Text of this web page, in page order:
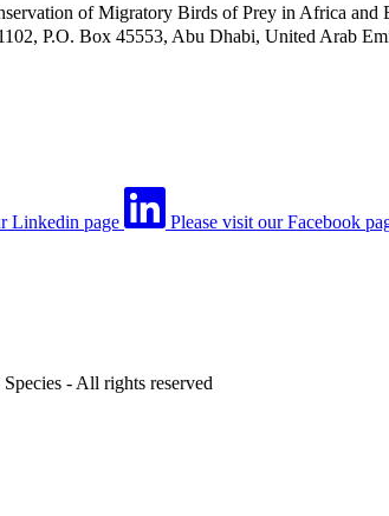
of Migratory Birds of Prey in Africa and
P.O. Box 45553, Abu Dhabi, United Arab
Linkedin page Please visit our Facebook
- All rights reserved